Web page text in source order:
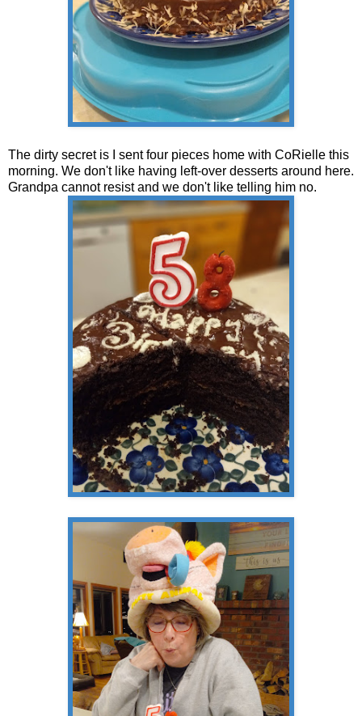
The dirty secret is I sent four pieces home with CoRielle this
morning. We don't like having left-over desserts around here.
Grandpa cannot resist and we don't like telling him no.